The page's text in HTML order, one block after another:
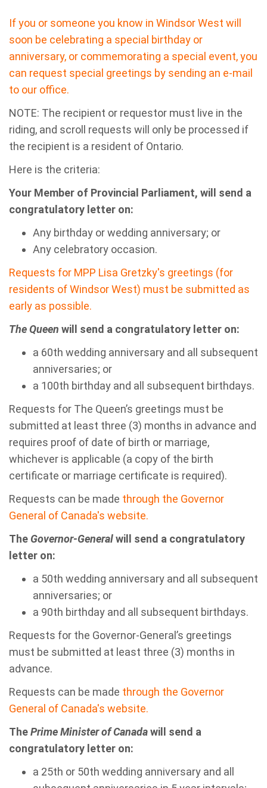
If you or someone you know in Windsor West will
soon be celebrating a special birthday or
anniversary, or commemorating a special event, you
can request special greetings by sending an e-mail
to our office.
NOTE: The recipient or requestor must live in the
riding, and scroll requests will only be processed if
the recipient is a resident of Ontario.
Here is the criteria:
Your Member of Provincial Parliament, will send a
congratulatory letter on:
Any birthday or wedding anniversary; or
Any celebratory occasion.
Requests for MPP Lisa Gretzky's greetings (for
residents of Windsor West) must be submitted as
early as possible.
The Queen will send a congratulatory letter on:
a 60th wedding anniversary and all subsequent
anniversaries; or
a 100th birthday and all subsequent birthdays.
Requests for The Queen’s greetings must be
submitted at least three (3) months in advance and
requires proof of date of birth or marriage,
whichever is applicable (a copy of the birth
certificate or marriage certificate is required).
Requests can be made through the Governor
General of Canada's website.
The Governor-Generalwill send a congratulatory
letter on:
a 50th wedding anniversary and all subsequent
anniversaries; or
a 90th birthday and all subsequent birthdays.
Requests for the Governor-General’s greetings
must be submitted at least three (3) months in
advance.
Requests can be made through the Governor
General of Canada's website.
ThePrime Minister of Canadawill send a
congratulatory letter on:
a 25th or 50th wedding anniversary and all